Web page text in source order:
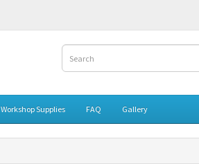
Workshop Supplies FAQ Gallery